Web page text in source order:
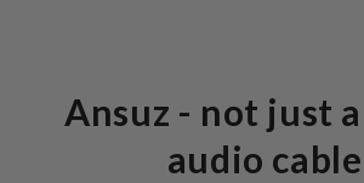
Ansuz - not just
audio